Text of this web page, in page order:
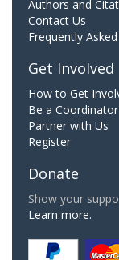
Authors and
Contact Us
Frequently
Get Involved
How to Get
Be a Coordinator
Partner with Us
Register
Donate
Show your
Learn more.